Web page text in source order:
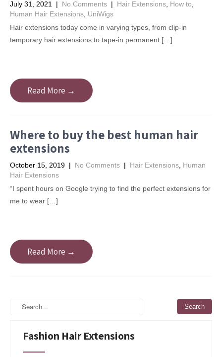
July 31, 2021 | No Comments | Hair Extensions How to
Human Hair Extensions UniWigs
Hair extensions today come in varying types, from clip-in
temporary hair extensions to tape-in permanent […]
Read More →
Where to buy the best human hair
extensions
October 15, 2019 | No Comments | Hair Extensions Human
Hair Extensions
“I spent hours on Google trying to find the perfect extensions for
me to wear […]
Read More →
Fashion Hair Extensions